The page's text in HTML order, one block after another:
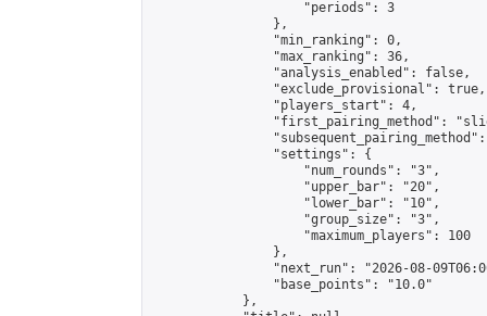
                    "periods": 3
                },
                "min_ranking": 0,
                "max_ranking": 36,
                "analysis_enabled": false,
                "exclude_provisional": true,
                "players_start": 4,
"first_pairing_method":
                "settings": {
                    "num_rounds": "3",
                    "upper_bar": "20",
                    "lower_bar": "10",
                    "group_size": "3",
                    "maximum_players": 100
                },
"next_run": "2026-08-
                "base_points": "10.0"
            },